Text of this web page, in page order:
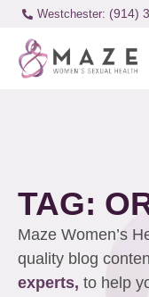
Westchester: (914)
TAG:
Maze Women’s
quality blog
experts, to help